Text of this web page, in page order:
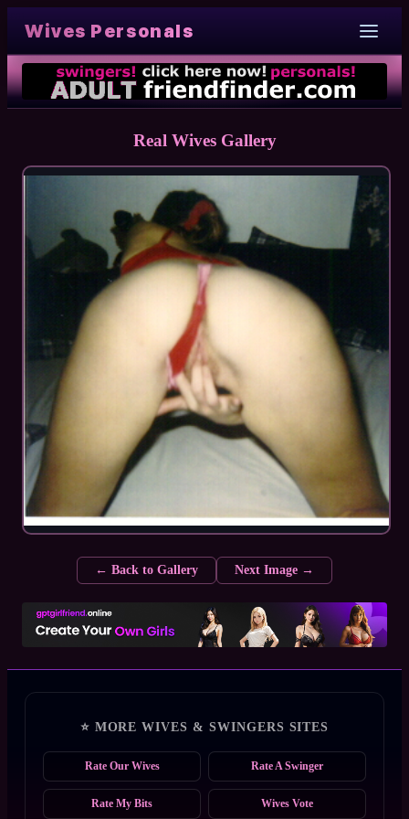
Wives Personals
Real Wives Gallery
← Back to Gallery Next Image →
⭐ MORE WIVES & SWINGERS SITES
Rate Our Wives Rate A Swinger
Rate My Bits Wives Vote